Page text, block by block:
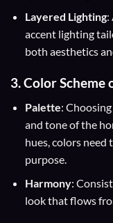
Layered Lighting:
accent lighting
both aesthetics
3. Color Scheme
Palette:
and tone of the
hues, colors need
purpose.
Harmony:
look that flows